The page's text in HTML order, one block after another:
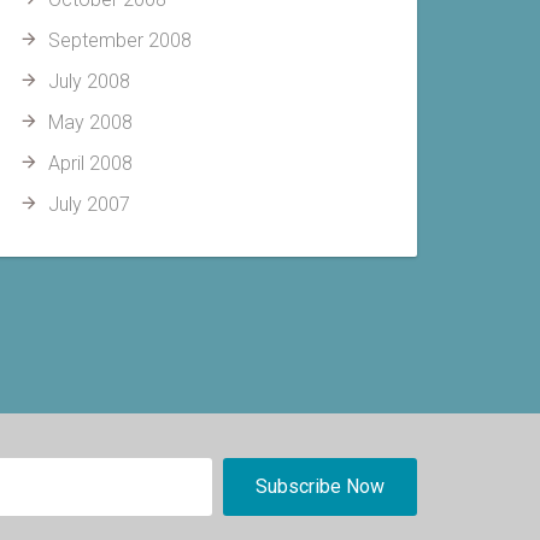
September 2008
July 2008
May 2008
April 2008
July 2007